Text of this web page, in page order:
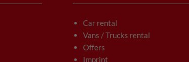
Car rental
Vans / Trucks rental
Offers
Imprint